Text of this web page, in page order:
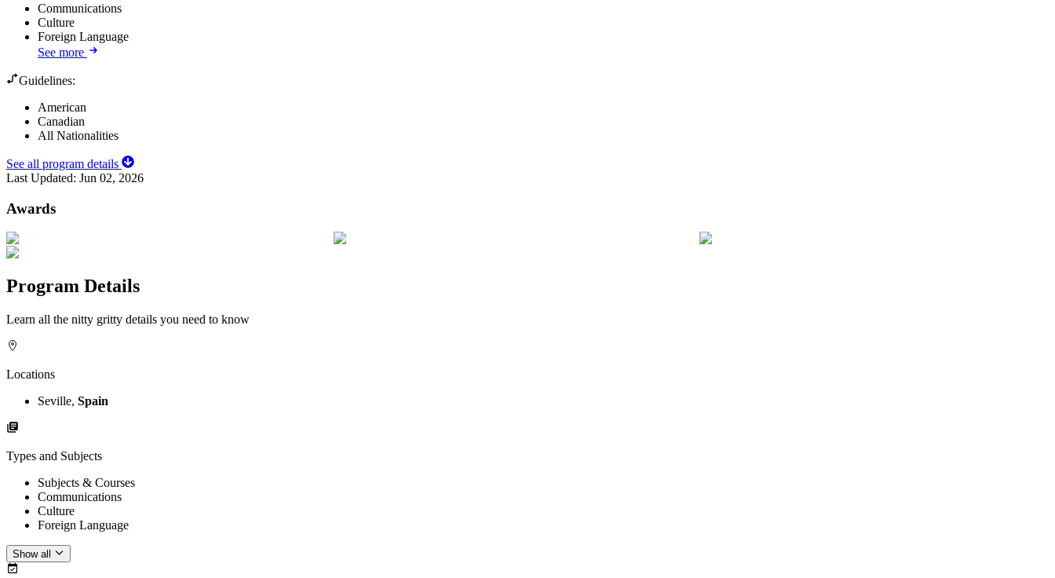
Communications
Culture
Foreign Language
See more
Guidelines:
American
Canadian
All Nationalities
See all program details
Last Updated: Jun 02, 2026
Awards
Program Details
Learn all the nitty gritty details you need to know
Locations
Seville, Spain
Types and Subjects
Subjects & Courses
Communications
Culture
Foreign Language
Show all